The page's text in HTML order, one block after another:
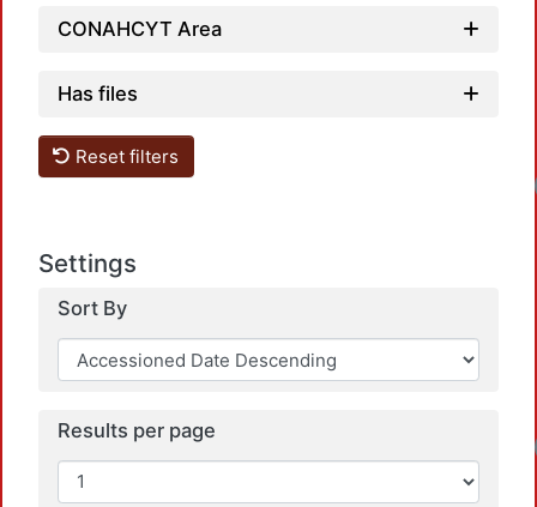
CONAHCYT Area
Has files
Reset filters
Settings
Sort By
Results per page